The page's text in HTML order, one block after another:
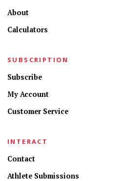
About
Calculators
SUBSCRIPTION
Subscribe
My Account
Customer Service
INTERACT
Contact
Athlete Submissions